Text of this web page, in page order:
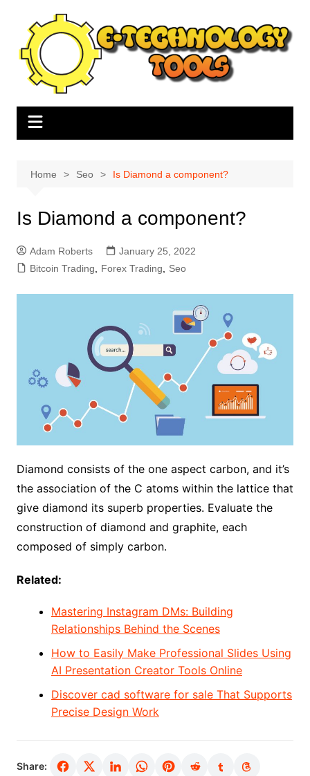
content
Home Seo Is Diamond a component?
Is Diamond a component?
Adam Roberts
January 25, 2022
Bitcoin Trading, Forex Trading, Seo
Diamond consists of the one aspect carbon, and it’s
the association of the C atoms within the lattice that
give diamond its superb properties. Evaluate the
construction of diamond and graphite, each
composed of simply carbon.
Related:
Mastering Instagram DMs: Building
Relationships Behind the Scenes
How to Easily Make Professional Slides Using
AI Presentation Creator Tools Online
Discover cad software for sale That Supports
Precise Design Work
Share: